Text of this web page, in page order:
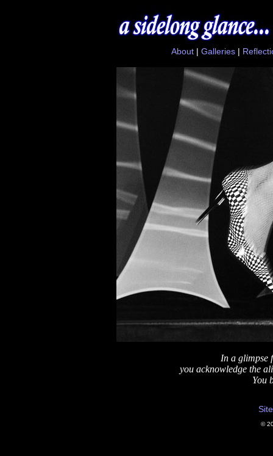
About| Galleries|
In a glimpse
you acknowledge the
You
©